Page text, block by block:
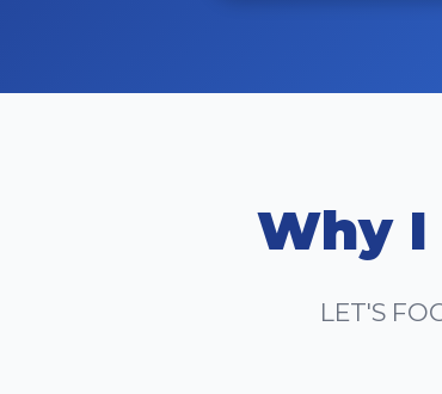
Why I
LET'S